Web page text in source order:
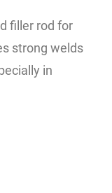
filler rod for
strong welds
in